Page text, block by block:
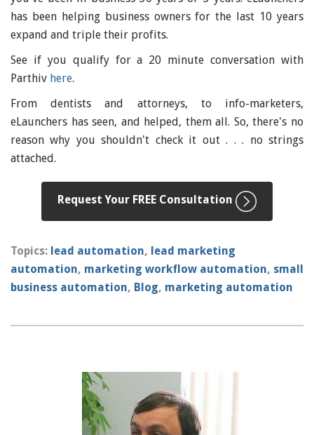
has been helping business owners for the last 10 years
expand and triple their profits.
See if you qualify for a 20 minute conversation with
Parthiv here.
From dentists and attorneys, to info-marketers,
eLaunchers has seen, and helped, them all. So, there's no
reason why you shouldn't check it out . . . no strings
attached.
Request Your FREE Consultation
Topics: lead automation, lead marketing
automation, marketing workflow automation, small
business automation, Blog, marketing automation